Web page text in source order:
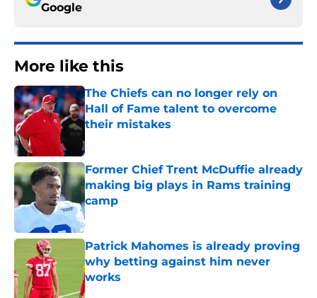
Google
More like this
The Chiefs can no longer rely on
Hall of Fame talent to overcome
their mistakes
Former Chief Trent McDuffie already
making big plays in Rams training
camp
Published by on Invalid Date
Patrick Mahomes is already proving
why betting against him never
works
Published by on Invalid Date